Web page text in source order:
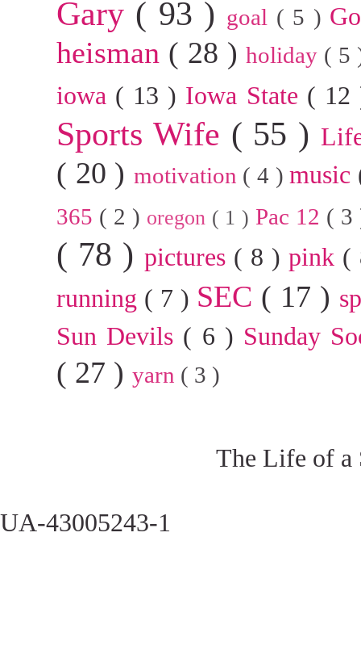
Gary ( 93 ) goal ( 5 )
heisman ( 28 )holiday ( 5
iowa ( 13 ) Iowa State (
Sports Wife ( 55 )
( 20 ) motivation ( 4 )music
365 ( 2 ) oregon ( 1 )Pac 12 (
( 78 ) pictures ( 8 ) pink (
running ( 7 ) SEC ( 17 )
Sun Devils ( 6 ) Sunday
( 27 ) yarn ( 3 )
The Life of a
UA-43005243-1